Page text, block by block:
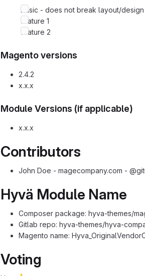
basic - does not break layout/design
feature 1
feature 2
Magento versions
2.4.2
x.x.x
Module Versions (if applicable)
x.x.x
Contributors
John Doe - magecompany.com -
Hyvä Module Name
Composer package: hyva-themes/
Gitlab repo: hyva-themes/hyva-
Magento name:
Voting